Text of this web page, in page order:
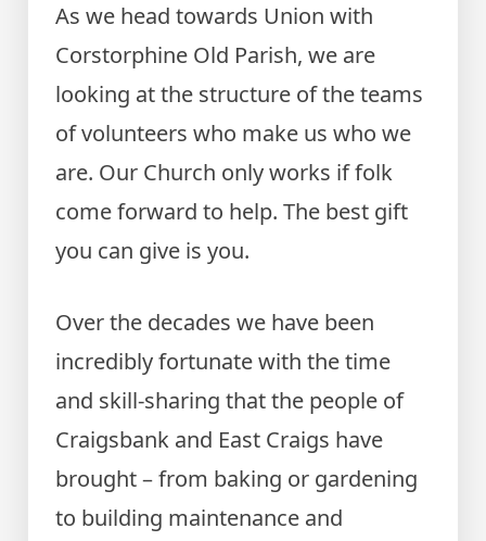
As we head towards Union with
Corstorphine Old Parish, we are
looking at the structure of the teams
of volunteers who make us who we
are. Our Church only works if folk
come forward to help. The best gift
you can give is you.
Over the decades we have been
incredibly fortunate with the time
and skill-sharing that the people of
Craigsbank and East Craigs have
brought – from baking or gardening
to building maintenance and